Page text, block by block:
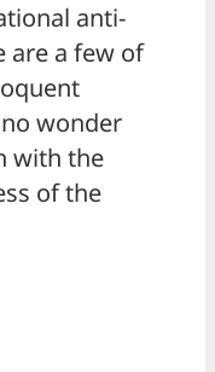
anti-
are a few of
no wonder
with the
of the